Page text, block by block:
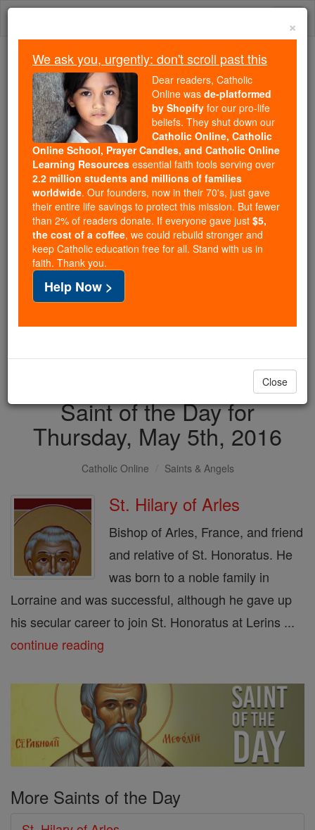
Skip
Because of You, 2.2 Million
Students Are Being Formed in the
Faith
Because of generous supporters like you,
Catholic Online School has already delivered
free, faithful Catholic education to over 2.2
million students across 193 countries. In an age
of noise and algorithms, you are helping form
souls with truth, prayer, Scripture, and Christ.
If everyone who reads this gave just $5 — the
cost of a coffee — we could reach even more
families and keep this life-changing formation
free for all. Be Courageous. Be Catholic. Stand
with us today.
DONATE TODAY >
Saint of the Day for
Thursday, May 5th, 2016
Catholic Online Saints & Angels
St. Hilary of Arles
Bishop of Arles, France, and friend
and relative of St. Honoratus. He
was born to a noble family in
Lorraine and was successful, although he gave up
his secular career to join St. Honoratus at Lerins ...
continue reading
More Saints of the Day
×
We ask you, urgently: don't scroll past this
Dear readers, Catholic
Online was de-platformed
by Shopify for our pro-life
beliefs. They shut down our
Catholic Online, Catholic
Online School, Prayer Candles, and Catholic Online
Learning Resources essential faith tools serving over
2.2 million students and millions of families
worldwide. Our founders, now in their 70's, just gave
their entire life savings to protect this mission. But fewer
than 2% of readers donate. If everyone gave just $5,
the cost of a coffee, we could rebuild stronger and
keep Catholic education free for all. Stand with us in
faith. Thank you.
Help Now >
Close